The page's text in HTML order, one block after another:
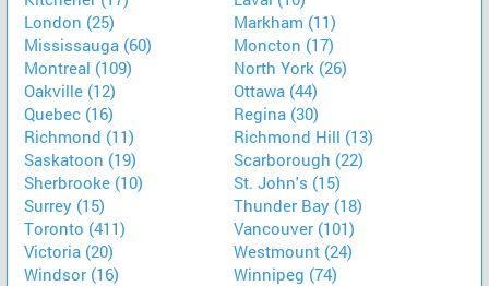
London (25)
Markham (11)
Mississauga (60)
Moncton (17)
Montreal (109)
North York (26)
Oakville (12)
Ottawa (44)
Quebec (16)
Regina (30)
Richmond (11)
Richmond Hill (13)
Saskatoon (19)
Scarborough (22)
Sherbrooke (10)
St. John's (15)
Surrey (15)
Thunder Bay (18)
Toronto (411)
Vancouver (101)
Victoria (20)
Westmount (24)
Windsor (16)
Winnipeg (74)